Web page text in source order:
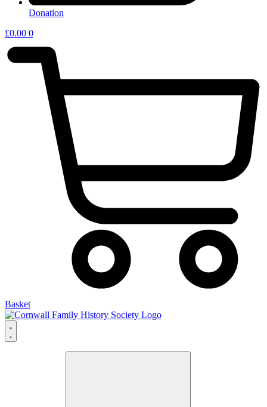
Donation
£0.00 0
Basket